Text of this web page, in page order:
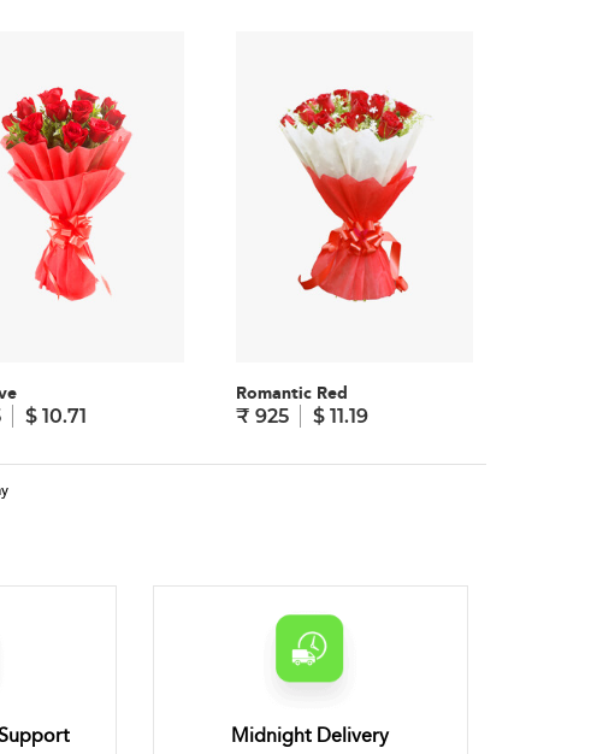
$ 10.71
Romantic Red
₹ 925
$ 11.19
Midnight Delivery